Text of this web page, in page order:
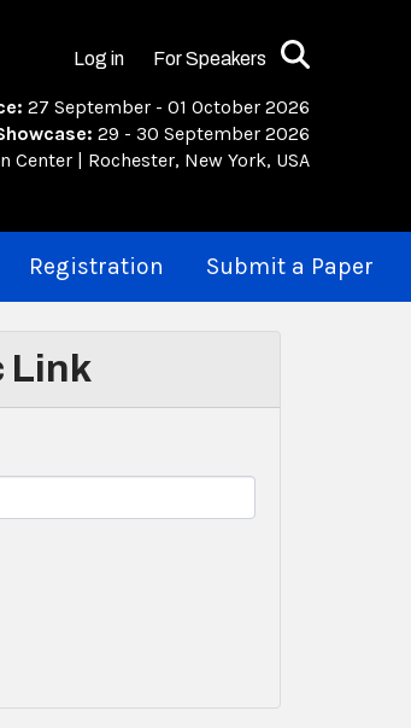
Log in For Speakers Search
27 September - 01 October 2026
29 - 30 September 2026
Center | Rochester, New York, USA
Registration Submit a Paper
Link